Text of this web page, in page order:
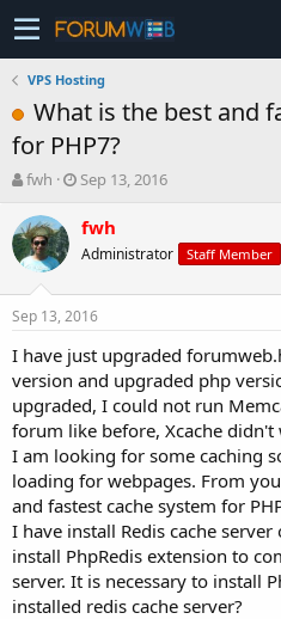
VPS Hosting
What is the best and
for PHP7?
T
r
e
a
t
a
t
e
r
fwh
S
a
t
a
e
Sep 13, 2016
fwh
Administrator Staff Member
Sep 13, 2016
I have just upgraded
version and upgraded php
upgraded, I could not run
forum like before, Xcache
I am looking for some caching
loading for webpages. From
and fastest cache system for
I have install Redis cache
install PhpRedis extension to
server. It is necessary to install
installed redis cache server?